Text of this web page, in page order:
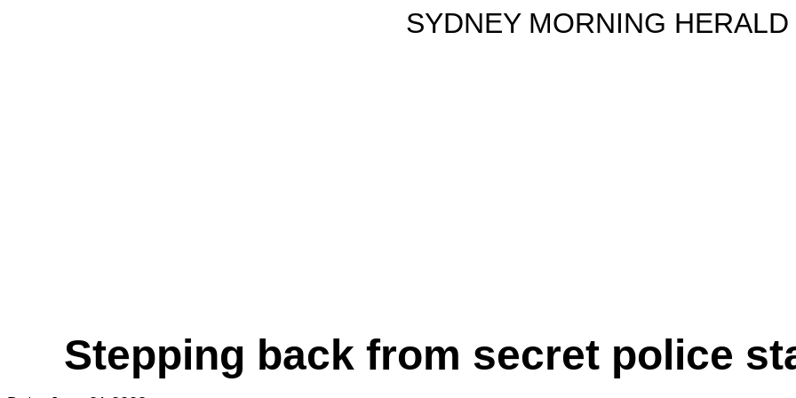
SYDNEY MORNING HERALD
Stepping back from secret police